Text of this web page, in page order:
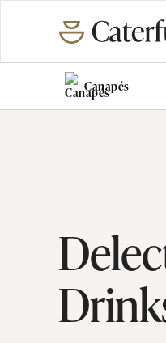
Canapés